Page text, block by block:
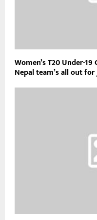
Women’s T20 Under-
Nepal team’s all out